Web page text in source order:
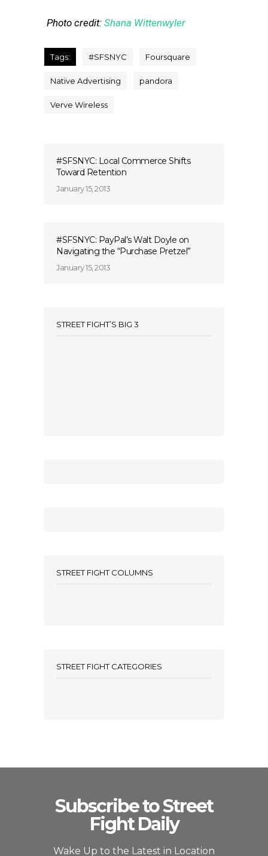
Photo credit: Shana Wittenwyler
Tags: #SFSNYC Foursquare
Native Advertising pandora
Verve Wireless
#SFSNYC: Local Commerce Shifts
Toward Retention
January 15, 2013
#SFSNYC: PayPal’s Walt Doyle on
Navigating the “Purchase Pretzel”
January 15, 2013
STREET FIGHT’S BIG 3
STREET FIGHT COLUMNS
STREET FIGHT CATEGORIES
Subscribe to Street
Fight Daily
Wake Up to the Latest in Location